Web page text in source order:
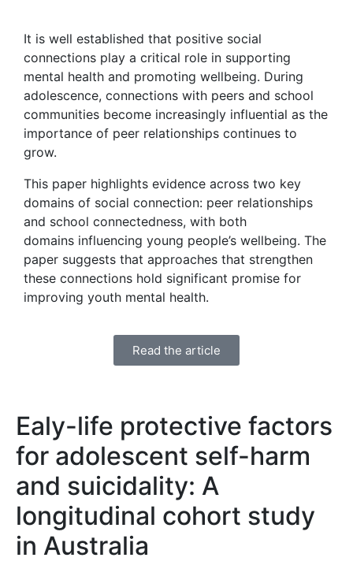
It is well established that positive social
connections play a critical role in supporting
mental health and promoting wellbeing. During
adolescence, connections with peers and school
communities become increasingly influential as the
importance of peer relationships continues to
grow.
This paper highlights evidence across two key
domains of social connection: peer relationships
and school connectedness, with both
domains influencing young people’s wellbeing. The
paper suggests that approaches that strengthen
these connections hold significant promise for
improving youth mental health.
Read the article
Ealy-life protective factors
for adolescent self-harm
and suicidality: A
longitudinal cohort study
in Australia